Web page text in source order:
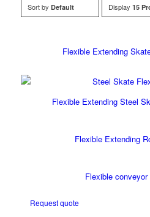
Sort by Default Display 15
Flexible Extending
Flexible Extending Steel
Flexible Extending
Flexible
Request quote